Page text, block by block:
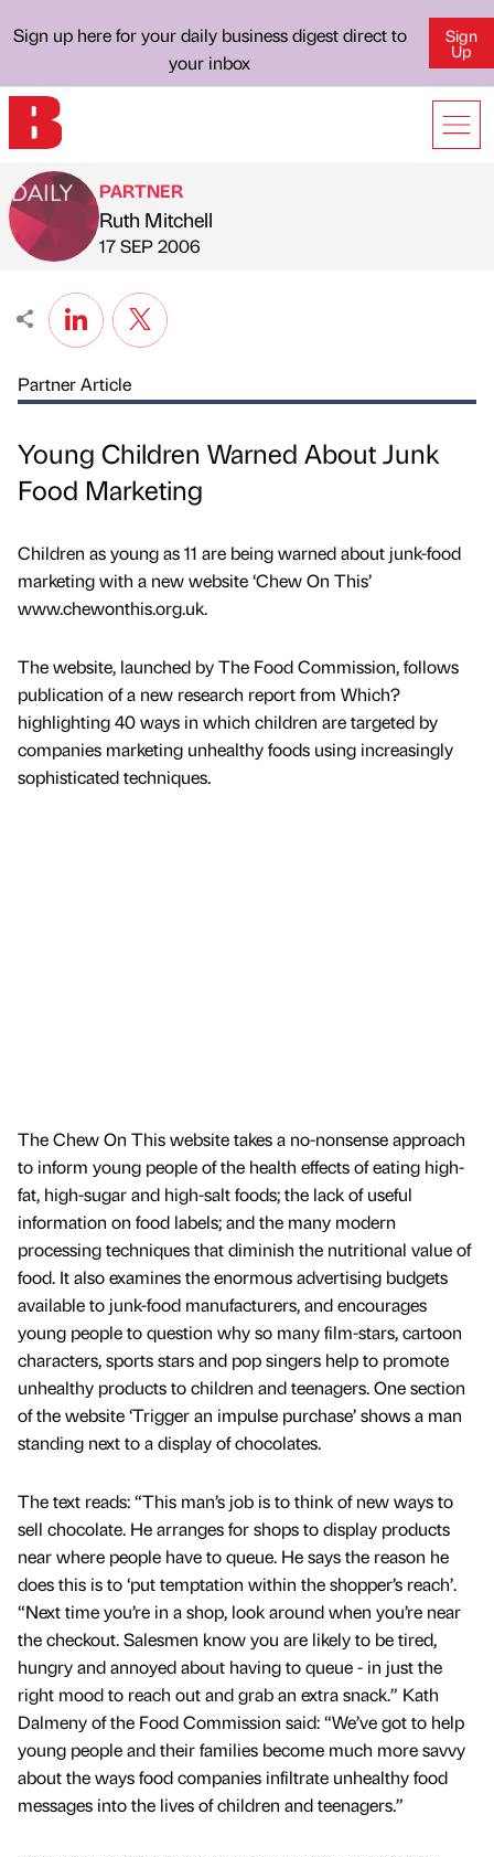
Sign up here for your daily business digest direct to
your inbox
Sign
Up
Published by
PARTNER
Ruth Mitchell
on
17 SEP 2006
Partner Article
Young Children Warned About Junk
Food Marketing
Children as young as 11 are being warned about junk-food
marketing with a new website ‘Chew On This’
www.chewonthis.org.uk.
The website, launched by The Food Commission, follows
publication of a new research report from Which?
highlighting 40 ways in which children are targeted by
companies marketing unhealthy foods using increasingly
sophisticated techniques.
The Chew On This website takes a no-nonsense approach
to inform young people of the health effects of eating high-
fat, high-sugar and high-salt foods; the lack of useful
information on food labels; and the many modern
processing techniques that diminish the nutritional value of
food. It also examines the enormous advertising budgets
available to junk-food manufacturers, and encourages
young people to question why so many film-stars, cartoon
characters, sports stars and pop singers help to promote
unhealthy products to children and teenagers. One section
of the website ‘Trigger an impulse purchase’ shows a man
standing next to a display of chocolates.
The text reads: “This man’s job is to think of new ways to
sell chocolate. He arranges for shops to display products
near where people have to queue. He says the reason he
does this is to ‘put temptation within the shopper’s reach’.
“Next time you’re in a shop, look around when you’re near
the checkout. Salesmen know you are likely to be tired,
hungry and annoyed about having to queue - in just the
right mood to reach out and grab an extra snack.” Kath
Dalmeny of the Food Commission said: “We’ve got to help
young people and their families become much more savvy
about the ways food companies infiltrate unhealthy food
messages into the lives of children and teenagers.”